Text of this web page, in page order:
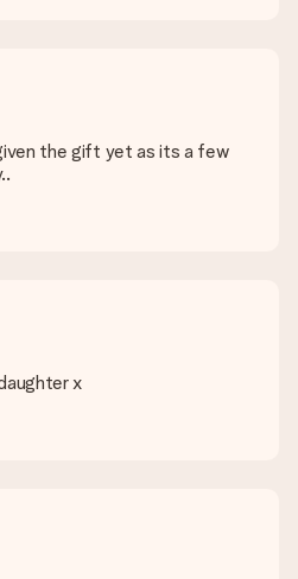
choose?
basket when completing
transfer. In case of manual bank
the gift yet as its a few
x